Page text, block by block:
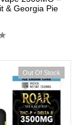
& Georgia Pie
Out Of Stock